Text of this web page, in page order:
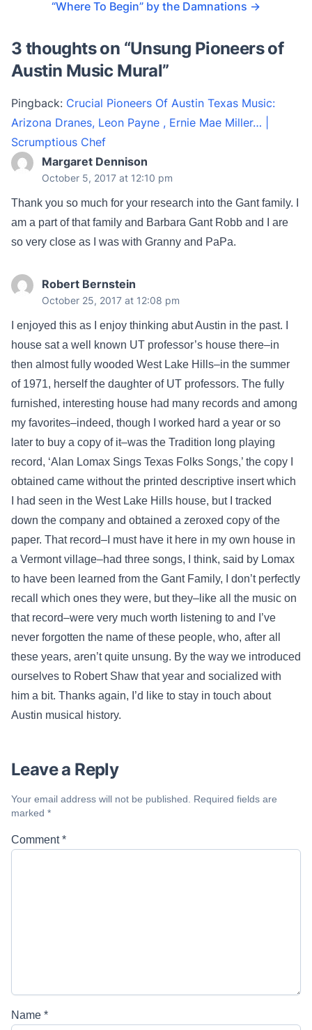
“Where To Begin” by the Damnations →
3 thoughts on “Unsung Pioneers of
Austin Music Mural”
Pingback: Crucial Pioneers Of Austin Texas Music:
Arizona Dranes, Leon Payne , Ernie Mae Miller… |
Scrumptious Chef
Margaret Dennison
October 5, 2017 at 12:10 pm
Thank you so much for your research into the Gant family. I
am a part of that family and Barbara Gant Robb and I are
so very close as I was with Granny and PaPa.
Robert Bernstein
October 25, 2017 at 12:08 pm
I enjoyed this as I enjoy thinking abut Austin in the past. I
house sat a well known UT professor’s house there–in
then almost fully wooded West Lake Hills–in the summer
of 1971, herself the daughter of UT professors. The fully
furnished, interesting house had many records and among
my favorites–indeed, though I worked hard a year or so
later to buy a copy of it–was the Tradition long playing
record, ‘Alan Lomax Sings Texas Folks Songs,’ the copy I
obtained came without the printed descriptive insert which
I had seen in the West Lake Hills house, but I tracked
down the company and obtained a zeroxed copy of the
paper. That record–I must have it here in my own house in
a Vermont village–had three songs, I think, said by Lomax
to have been learned from the Gant Family, I don’t perfectly
recall which ones they were, but they–like all the music on
that record–were very much worth listening to and I’ve
never forgotten the name of these people, who, after all
these years, aren’t quite unsung. By the way we introduced
ourselves to Robert Shaw that year and socialized with
him a bit. Thanks again, I’d like to stay in touch about
Austin musical history.
Leave a Reply
Your email address will not be published.
Required fields are
marked *
Comment*
Name *